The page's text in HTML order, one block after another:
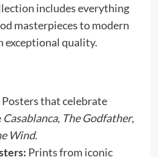
includes everything
masterpieces to modern
exceptional quality.
Posters that celebrate
Casablanca, The Godfather,
Wind.
Prints from iconic